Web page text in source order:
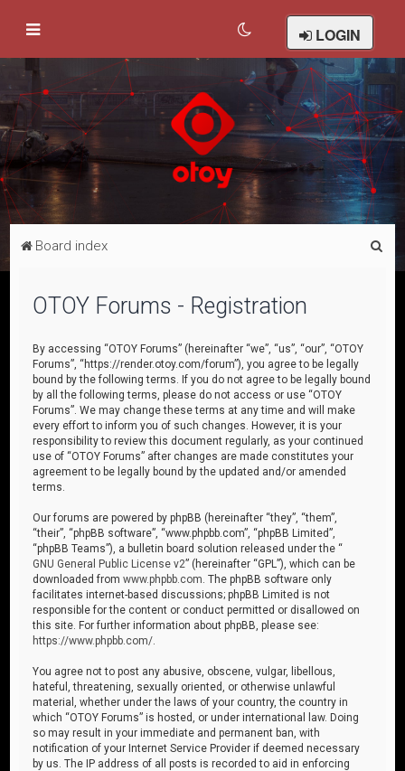
LOGIN
Board index
OTOY Forums - Registration
By accessing “OTOY Forums” (hereinafter “we”, “us”, “our”, “OTOY
Forums”, “https://render.otoy.com/forum”), you agree to be legally
bound by the following terms. If you do not agree to be legally bound
by all the following terms, please do not access or use “OTOY
Forums”. We may change these terms at any time and will make
every effort to inform you of such changes. However, it is your
responsibility to review this document regularly, as your continued
use of “OTOY Forums” after changes are made constitutes your
agreement to be legally bound by the updated and/or amended
terms.
Our forums are powered by phpBB (hereinafter “they”, “them”,
“their”, “phpBB software”, “www.phpbb.com”, “phpBB Limited”,
“phpBB Teams”), a bulletin board solution released under the “
GNU General Public License v2” (hereinafter “GPL”), which can be
downloaded fromwww.phpbb.com . The phpBB software only
facilitates internet-based discussions; phpBB Limited is not
responsible for the content or conduct permitted or disallowed on
this site. For further information about phpBB, please see:
https://www.phpbb.com/
You agree not to post any abusive, obscene, vulgar, libellous,
hateful, threatening, sexually oriented, or otherwise unlawful
material, whether under the laws of your country, the country in
which “OTOY Forums” is hosted, or under international law. Doing
so may result in your immediate and permanent ban, with
notification of your Internet Service Provider if deemed necessary
by us. The IP address of all posts is recorded to aid in enforcing